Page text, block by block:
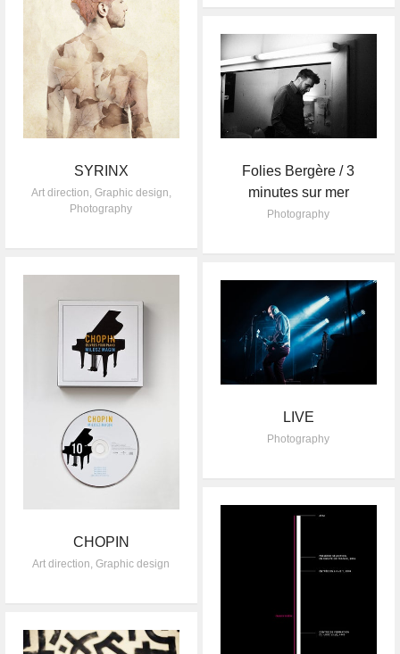
SYRINX
Art direction, Graphic design,
Photography
Folies Bergère / 3
minutes sur mer
Photography
CHOPIN
Art direction, Graphic design
LIVE
Photography